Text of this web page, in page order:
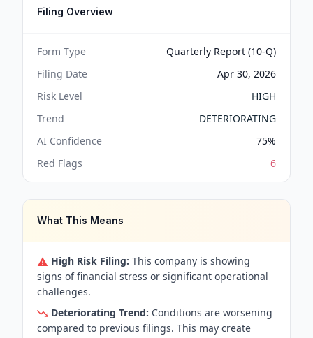
Filing Overview
Form Type
Quarterly Report (10-Q)
Filing Date
Apr 30, 2026
Risk Level
HIGH
Trend
DETERIORATING
AI Confidence
75%
Red Flags
6
What This Means
High Risk Filing: This company is showing
signs of financial stress or significant operational
challenges.
Deteriorating Trend: Conditions are worsening
compared to previous filings. This may create